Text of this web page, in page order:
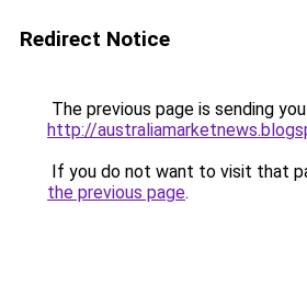
Redirect Notice
The previous page is sending
http://
If you do not want to visit that
the previous page.